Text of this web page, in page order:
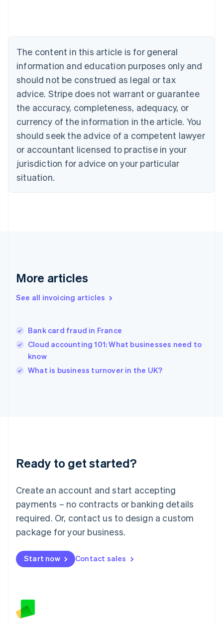
The content in this article is for general
information and education purposes only and
should not be construed as legal or tax
advice. Stripe does not warrant or guarantee
the accuracy, completeness, adequacy, or
currency of the information in the article. You
should seek the advice of a competent lawyer
or accountant licensed to practise in your
jurisdiction for advice on your particular
situation.
More articles
See all invoicing articles
Bank card fraud in France
Cloud accounting 101: What businesses need to
know
What is business turnover in the UK?
Ready to get started?
Create an account and start accepting
payments – no contracts or banking details
required. Or, contact us to design a custom
package for your business.
Start now Contact sales
English
Canada
Croatia
EnglishItaliano
Cyprus
English
Czech Republic
English
English
Estonia
English
Finland
EnglishSvenska
English
English简体中文
India
Ireland
English
Italy
English
Luxembourg
Mainland China
简体中文
Malaysia
English 简体中文
Malta
Mexico
EspañolEnglish
Netherlands
English
Norway